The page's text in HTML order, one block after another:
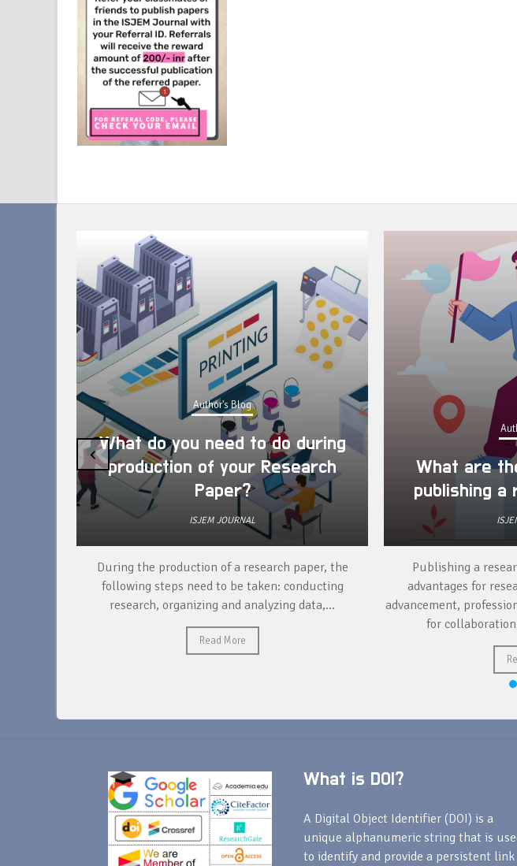
Author's Blog
What do you need to do during
production of your Research
Paper?
ISJEM JOURNAL
During the production of a research paper, the
following steps need to be taken: conducting
research, organizing and analyzing data,...
Read More
What are
publishing a
Publishing a
advantages for
advancement,
for
‹
What is DOI?
A Digital Object Identifier (DOI) is a
unique alphanumeric string that is
to identify and provide a persistent link